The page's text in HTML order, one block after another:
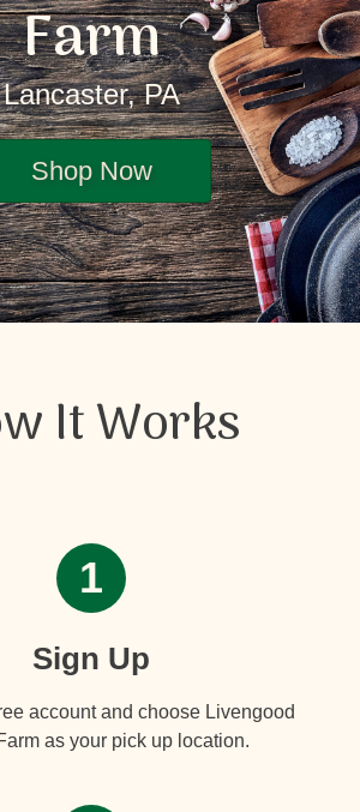
Farm
Lancaster, PA
Shop Now
It Works
1
Sign Up
account and choose Livengood
as your pick up location.